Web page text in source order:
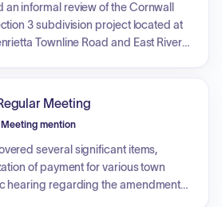
informal review of the Cornwall
3 subdivision project located at
Townline Road and East River
the submission of a drainage
addressed expectations for future
including the management of
buildup during construction.
Meeting
Meeting mention
several significant items,
of payment for various town
hearing regarding the amendment